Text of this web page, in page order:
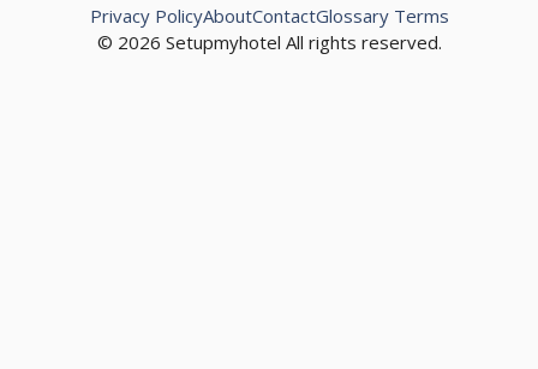
© 2026 Setupmyhotel All rights reserved.
Privacy PolicyAboutContactGlossary Terms